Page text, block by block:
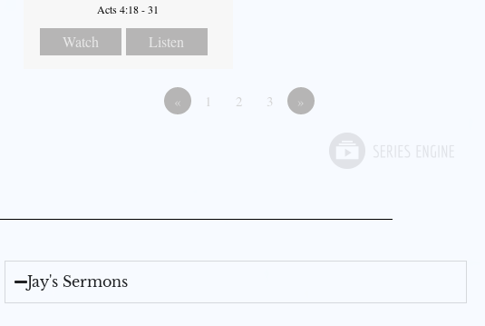
Acts 4:18 - 31
Watch Listen
« 1 2 3 »
Jay's Sermons